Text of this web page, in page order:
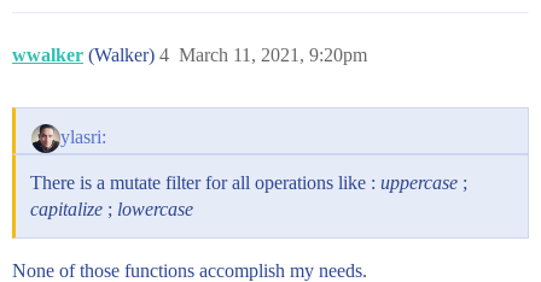
wwalker (Walker) March 11, 2021, 9:20pm
4
ylasri:
There is a mutate filter for all operations like : uppercase ;
capitalize ; lowercase
None of those functions accomplish my needs.